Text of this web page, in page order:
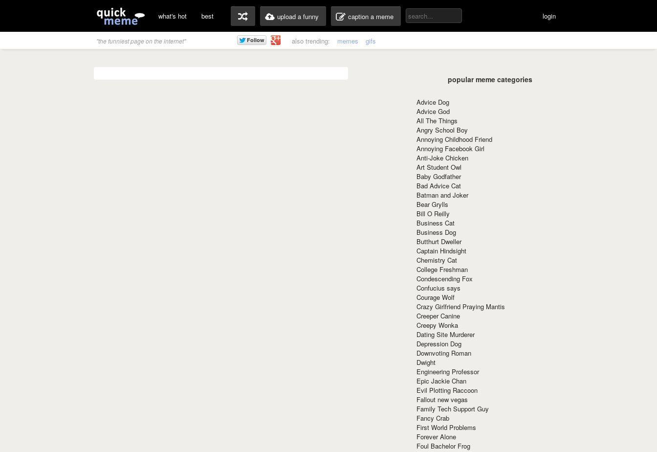
what's hot best upload a funny caption a meme login
"the funniest page on the internet" also trending: memes gifs
popular meme categories
Advice Dog
Advice God
All The Things
Angry School Boy
Annoying Childhood Friend
Annoying Facebook Girl
Anti-Joke Chicken
Art Student Owl
Baby Godfather
Bad Advice Cat
Batman and Joker
Bear Grylls
Bill O Reilly
Business Cat
Business Dog
Butthurt Dweller
Captain Hindsight
Chemistry Cat
College Freshman
Condescending Fox
Confucius says
Courage Wolf
Crazy Girlfriend Praying Mantis
Creeper Canine
Creepy Wonka
Dating Site Murderer
Depression Dog
Downvoting Roman
Dwight
Engineering Professor
Epic Jackie Chan
Evil Plotting Raccoon
Fallout new vegas
Family Tech Support Guy
Fancy Crab
First World Problems
Forever Alone
Foul Bachelor Frog